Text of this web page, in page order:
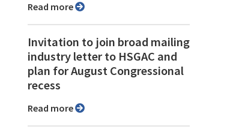
Read more
Invitation to join broad mailing
industry letter to HSGAC and
plan for August Congressional
recess
Read more